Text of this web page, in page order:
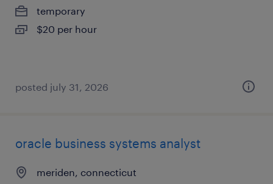
temporary
$20 per hour
posted july 31, 2026
oracle business systems analyst
meriden, connecticut